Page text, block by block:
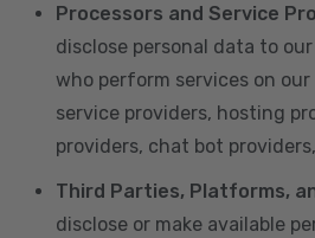
Processors and Service
disclose personal data to
who perform services on
service providers, hosting
providers, chat bot
Third Parties, Platforms,
disclose or make available